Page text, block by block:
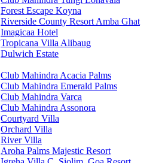
Forest Escape Koyna
Riverside County Resort Amba Ghat
Imagicaa Hotel
Tropicana Villa Alibaug
Dulwich Estate
Club Mahindra Acacia Palms
Club Mahindra Emerald Palms
Club Mahindra Varca
Club Mahindra Assonora
Courtyard Villa
Orchard Villa
River Villa
Aroha Palms Majestic Resort